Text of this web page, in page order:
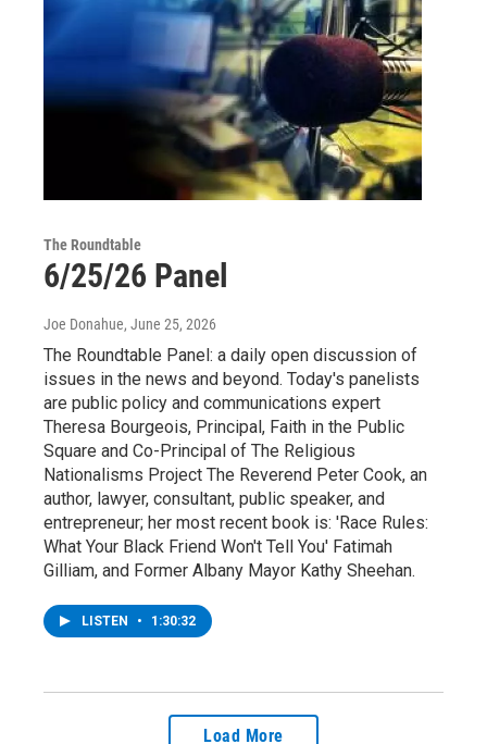
The Roundtable
6/25/26 Panel
Joe Donahue, June 25, 2026
The Roundtable Panel: a daily open discussion of
issues in the news and beyond. Today's panelists
are public policy and communications expert
Theresa Bourgeois, Principal, Faith in the Public
Square and Co-Principal of The Religious
Nationalisms Project The Reverend Peter Cook, an
author, lawyer, consultant, public speaker, and
entrepreneur; her most recent book is: 'Race Rules:
What Your Black Friend Won't Tell You' Fatimah
Gilliam, and Former Albany Mayor Kathy Sheehan.
LISTEN • 1:30:32
Load More